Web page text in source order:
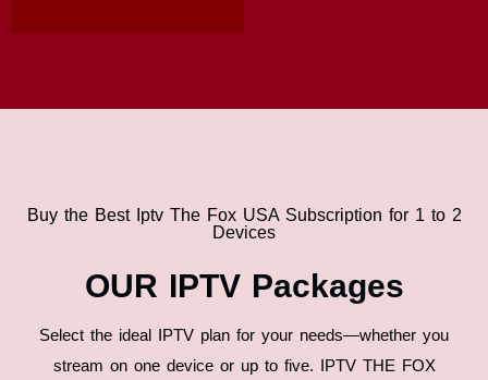
Buy the Best Iptv The Fox USA Subscription for 1 to 2
Devices
OUR IPTV Packages
Select the ideal IPTV plan for your needs—whether you
stream on one device or up to five. IPTV THE FOX